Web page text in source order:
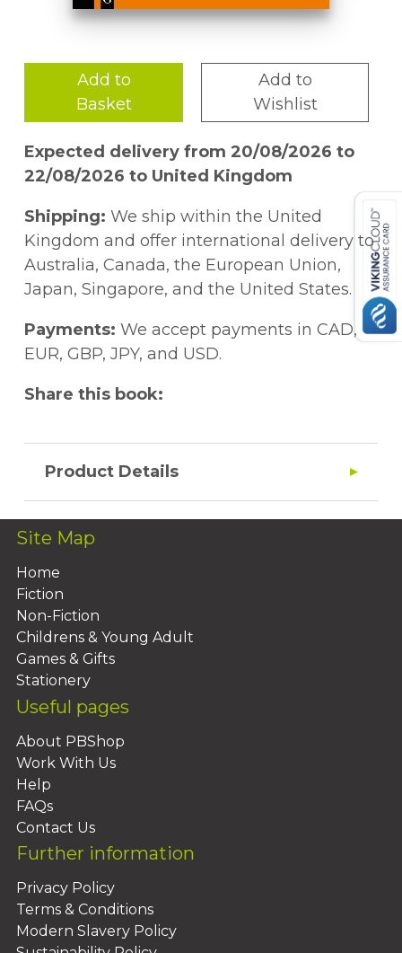
Add to
Basket
Add to
Wishlist
Expected delivery from 20/08/2026 to
22/08/2026 to United Kingdom
Shipping: We ship within the United
Kingdom and offer international delivery to
Australia, Canada, the European Union,
Japan, Singapore, and the United States.
Payments: We accept payments in CAD,
EUR, GBP, JPY, and USD.
Share this book:
Product Details
Site Map
Home
Fiction
Non-Fiction
Childrens & Young Adult
Games & Gifts
Stationery
Useful pages
About PBShop
Work With Us
Help
FAQs
Contact Us
Further information
Privacy Policy
Terms & Conditions
Modern Slavery Policy